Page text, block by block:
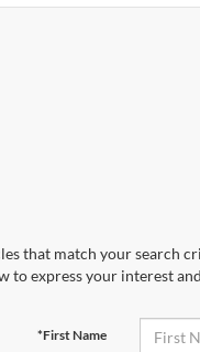
that match your search
to express your interest
*First Name